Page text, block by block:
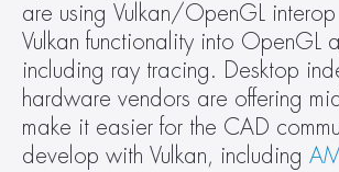
are using Vulkan/OpenGL
Vulkan functionality into OpenGL
including ray tracing. Desktop
hardware vendors are offering
make it easier for the CAD
develop with Vulkan, including